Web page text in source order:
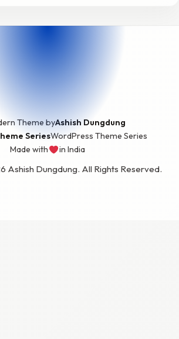
Theme byAshish Dungdung
SeriesWordPress Theme Series
Made with
love
in India
Ashish Dungdung. All Rights Reserved.